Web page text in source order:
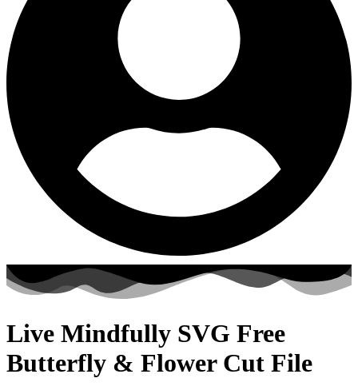
Live Mindfully SVG Free
Butterfly & Flower Cut File